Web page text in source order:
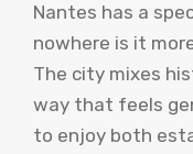
Nantes has a
nowhere is it
The city mixes
way that feels
to enjoy both